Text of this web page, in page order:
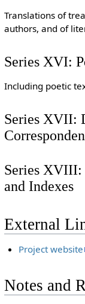
Translations of
authors, and of
Series XVI:
Including poetic
Series XVII:
Series XVIII:
and Indexes
External
Project website
Notes and